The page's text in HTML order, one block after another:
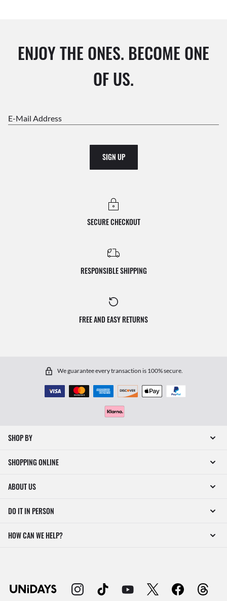
ENJOY THE ONES. BECOME ONE
OF US.
E-Mail Address
SIGN UP
SECURE CHECKOUT
RESPONSIBLE SHIPPING
FREE AND EASY RETURNS
We guarantee every transaction is 100% secure.
SHOP BY
SHOPPING ONLINE
ABOUT US
DO IT IN PERSON
HOW CAN WE HELP?